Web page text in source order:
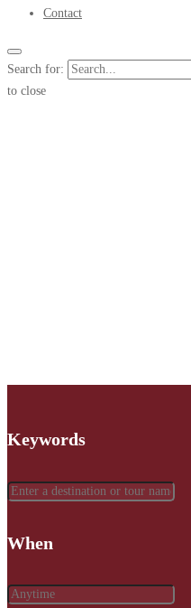
Contact
Search for:
to close
Keywords
When